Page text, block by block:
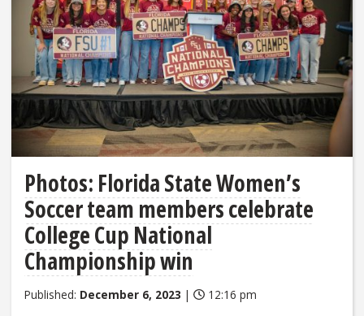
Photos: Florida State Women’s
Soccer team members celebrate
College Cup National
Championship win
Published: December 6, 2023 | 12:16 pm